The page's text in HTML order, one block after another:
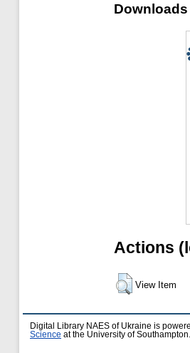
Downloads
Actions
View Item
Digital Library NAES of Ukraine is
Science at the University of Southampton.